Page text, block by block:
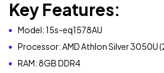
Key Features:
Model: 15s-eq1578AU
Processor: AMD Athlon Silver 3050U
RAM: 8GB DDR4